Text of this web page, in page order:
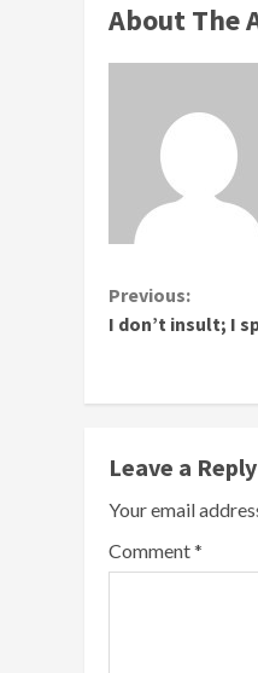
About The
Continue
Reading
Previous:
I don’t insult; I
Leave a Reply
Your email
Comment*